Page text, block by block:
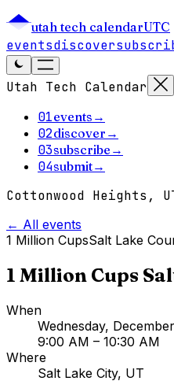
utah tech calendarUTC
eventsdiscover
Utah Tech Calendar
01events →
02discover →
03subscribe →
04submit→
Cottonwood Heights,
← All events
1 Million CupsSalt Lake
1 Million Cups
When
Wednesday,
9:00 AM – 10:30 AM
Where
Salt Lake City, UT